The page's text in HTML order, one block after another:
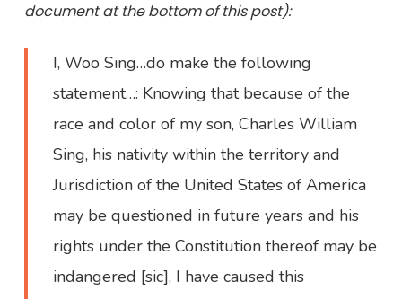
document at the bottom of this post):
I, Woo Sing…do make the following
statement…: Knowing that because of the
race and color of my son, Charles William
Sing, his nativity within the territory and
Jurisdiction of the United States of America
may be questioned in future years and his
rights under the Constitution thereof may be
indangered [sic], I have caused this